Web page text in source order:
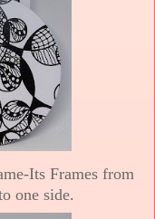
Its Frames from
one side.